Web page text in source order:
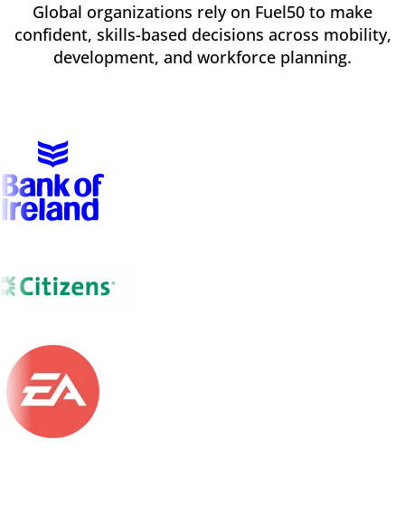
Global organizations rely on Fuel50 to make
confident, skills-based decisions across mobility,
development, and workforce planning.